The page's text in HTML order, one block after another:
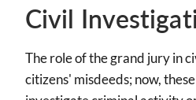
Civil
The role of the grand jury in
citizens' misdeeds; now,